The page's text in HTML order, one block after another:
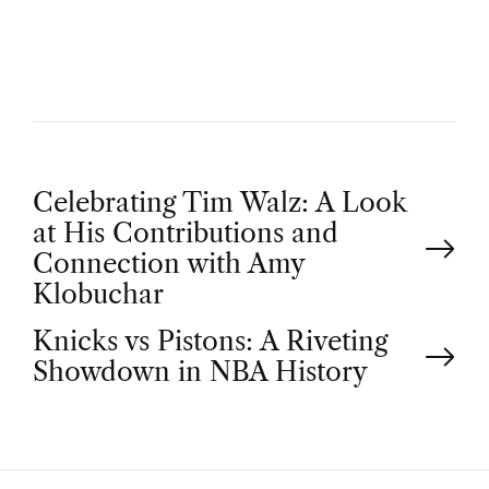
P
o
s
t
Celebrating Tim Walz: A Look
at His Contributions and
Connection with Amy
Klobuchar
Knicks vs Pistons: A Riveting
Showdown in NBA History